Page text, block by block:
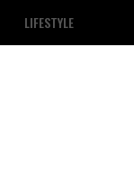
LIFESTYLE